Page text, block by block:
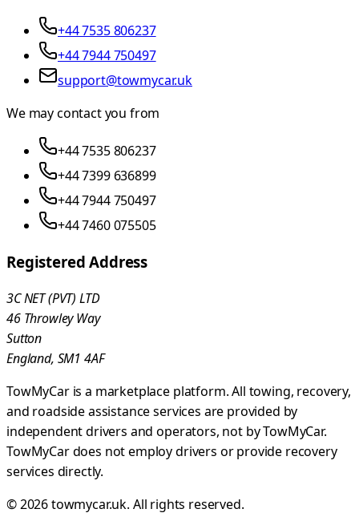
+44 7535 806237
+44 7944 750497
support@towmycar.uk
We may contact you from
+44 7535 806237
+44 7399 636899
+44 7944 750497
+44 7460 075505
Registered Address
3C NET (PVT) LTD
46 Throwley Way
Sutton
England, SM1 4AF
TowMyCar is a marketplace platform. All towing, recovery,
and roadside assistance services are provided by
independent drivers and operators, not by TowMyCar.
TowMyCar does not employ drivers or provide recovery
services directly.
©2026towmycar.uk. All rights reserved.